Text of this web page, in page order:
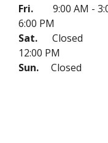
Fri. 9:00 AM -
6:00 PM
Sat.
12:00 PM
Sun.